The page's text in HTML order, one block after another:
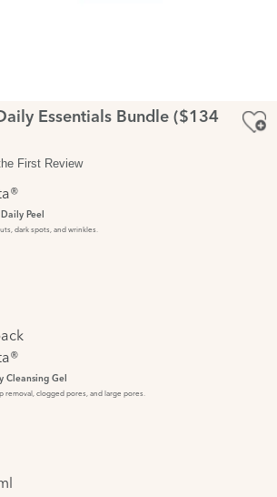
Essentials Bundle ($134
First Review
Peel
dark spots, and wrinkles.
Cleansing Gel
removal, clogged pores, and large pores.